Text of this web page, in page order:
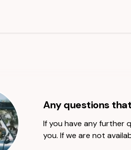
Any questions
If you have any further
you. If we are not